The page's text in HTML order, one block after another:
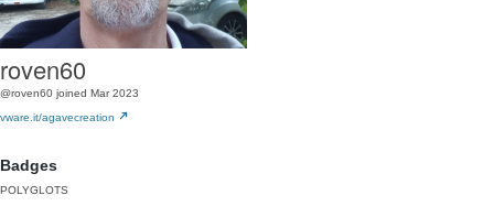
roven60
@roven60 joined Mar 2023
vware.it/agavecreation
Badges
POLYGLOTS